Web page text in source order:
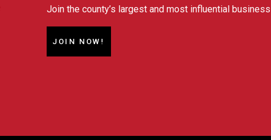
Join the county’s largest and most influential
JOIN NOW!